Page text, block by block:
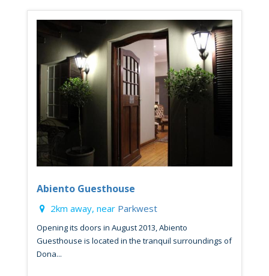
Abiento Guesthouse
2km away, near Parkwest
Opening its doors in August 2013, Abiento
Guesthouse is located in the tranquil surroundings of
Dona...